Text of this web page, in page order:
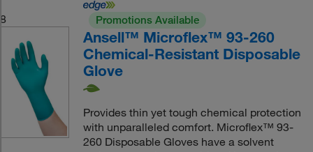
8 Promotions Available
Ansell™ Microflex™ 93-260
Chemical-Resistant Disposable
Glove
Provides thin yet tough chemical protection
with unparalleled comfort. Microflex™ 93-
260 Disposable Gloves have a solvent